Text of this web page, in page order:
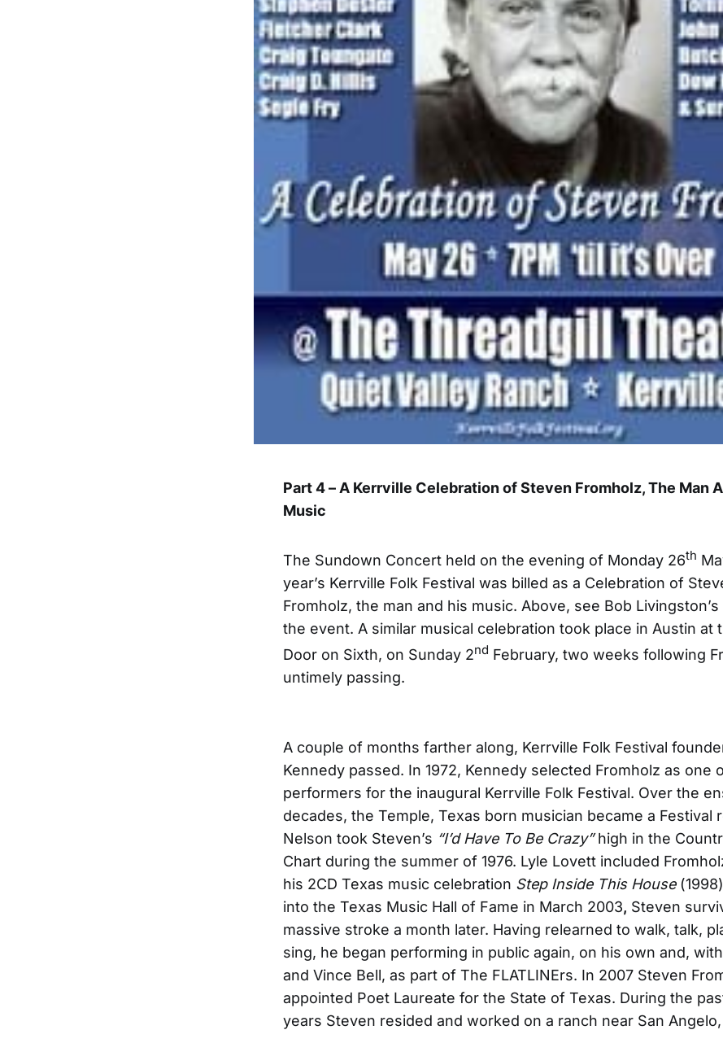
Part 4 – A Kerrville Celebration of Steven Fromholz, The Man
Music
The Sundown Concert held on the evening of Monday 26th
year’s Kerrville Folk Festival was billed as a Celebration of
Fromholz, the man and his music. Above, see Bob
the event. A similar musical celebration took place in Austin at
Door on Sixth, on Sunday 2nd February, two weeks following
untimely passing.
A couple of months farther along, Kerrville Folk Festival
Kennedy passed. In 1972, Kennedy selected Fromholz as one
performers for the inaugural Kerrville Folk Festival. Over the
decades, the Temple, Texas born musician became a Festival
Nelson took Steven’s “I’d Have To Be Crazy”high in the
Chart during the summer of 1976. Lyle Lovett included
his 2CD Texas music celebration Step Inside This House
into the Texas Music Hall of Fame in March 2003, Steven
massive stroke a month later. Having relearned to walk, talk,
sing, he began performing in public again, on his own and,
and Vince Bell, as part of The FLATLINErs. In 2007 Steven
appointed Poet Laureate for the State of Texas. During the
years Steven resided and worked on a ranch near San